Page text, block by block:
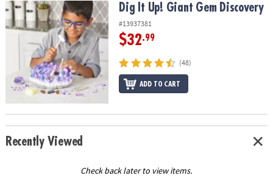
Dig It Up! Giant Gem DiscoveryDig It Up! Giant Gem Discovery
#13937381
$32.99
(48)
ADD TO CART
Recently Viewed
Check back later to view items.